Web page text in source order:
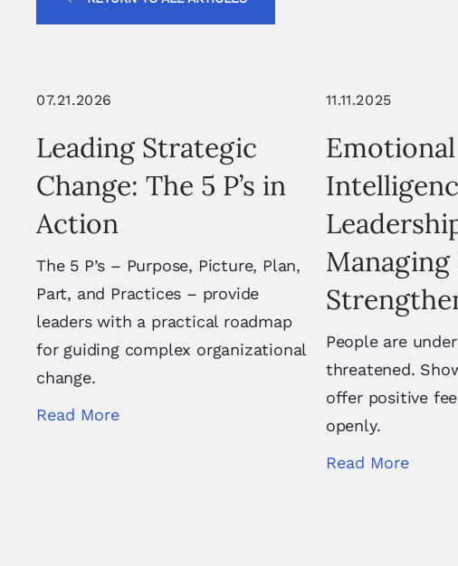
07.21.2026
Leading Strategic
Change: The 5 P’s in
Action
The 5 P’s – Purpose, Picture, Plan,
Part, and Practices – provide
leaders with a practical roadmap
for guiding complex organizational
change.
Read More
11.11.2025
Emotional
Managing
People are
threatened.
offer positive
openly.
Read More